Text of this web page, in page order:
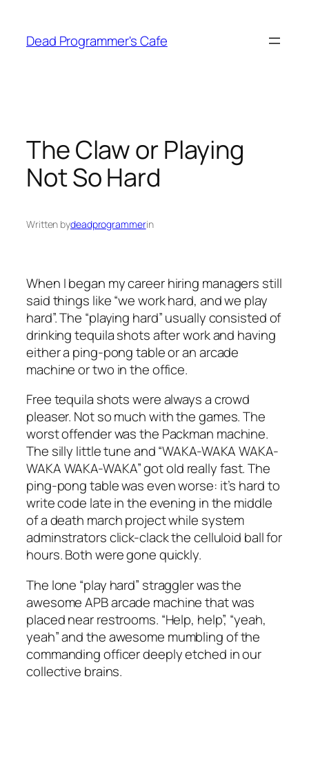
content
Dead Programmer's Cafe
The Claw or Playing
Not So Hard
Written bydeadprogrammerin
When I began my career hiring managers still
said things like “we work hard, and we play
hard”. The “playing hard” usually consisted of
drinking tequila shots after work and having
either a ping-pong table or an arcade
machine or two in the office.
Free tequila shots were always a crowd
pleaser. Not so much with the games. The
worst offender was the Packman machine.
The silly little tune and “WAKA-WAKA WAKA-
WAKA WAKA-WAKA” got old really fast. The
ping-pong table was even worse: it’s hard to
write code late in the evening in the middle
of a death march project while system
adminstrators click-clack the celluloid ball for
hours. Both were gone quickly.
The lone “play hard” straggler was the
awesome APB arcade machine that was
placed near restrooms. “Help, help”, “yeah,
yeah” and the awesome mumbling of the
commanding officer deeply etched in our
collective brains.